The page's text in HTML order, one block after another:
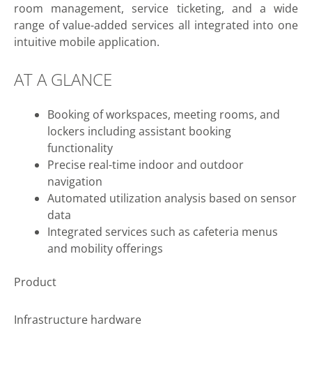
room management, service ticketing, and a wide
range of value-added services all integrated into one
intuitive mobile application.
AT A GLANCE
Booking of workspaces, meeting rooms, and
lockers including assistant booking
functionality
Precise real-time indoor and outdoor
navigation
Automated utilization analysis based on sensor
data
Integrated services such as cafeteria menus
and mobility offerings
Product
Infrastructure hardware